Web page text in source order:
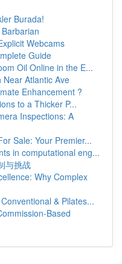
Burada!
Webcams
Guide
Oil Online in the E...
Near Atlantic Ave
Enhancement ?
to a Thicker P...
Inspections: A
Sale: Your Premier...
in computational eng...
与挑战
Why Complex
& Pilates...
Based